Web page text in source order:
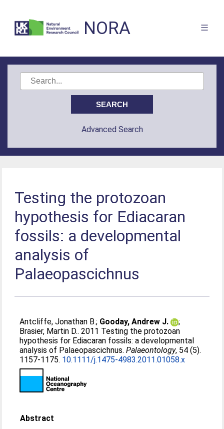
NORA
Advanced Search
Testing the protozoan
hypothesis for Ediacaran
fossils: a developmental
analysis of
Palaeopascichnus
Antcliffe, Jonathan B.; Gooday, Andrew J.
;
Brasier, Martin D.. 2011 Testing the protozoan
hypothesis for Ediacaran fossils: a developmental
analysis of Palaeopascichnus.Palaeontology, 54 (5).
1157-1175. 10.1111/j.1475-4983.2011.01058.x
Abstract